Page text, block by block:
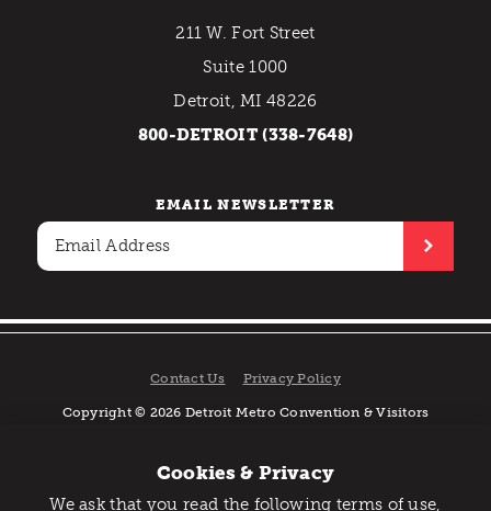
211 W. Fort Street
Suite 1000
Detroit, MI 48226
800-DETROIT (338-7648)
EMAIL NEWSLETTER
Contact Us Privacy Policy
Copyright © 2026 Detroit Metro Convention & Visitors
Cookies & Privacy
We ask that you read the following terms of use,